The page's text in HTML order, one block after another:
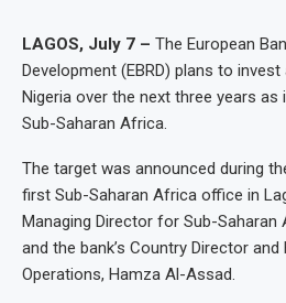
LAGOS, July 7 – The European
Development (EBRD) plans to
Nigeria over the next three years as
Sub-Saharan Africa.
The target was announced during
first Sub-Saharan Africa office in
Managing Director for Sub-Saharan
and the bank’s Country Director
Operations, Hamza Al-Assad.